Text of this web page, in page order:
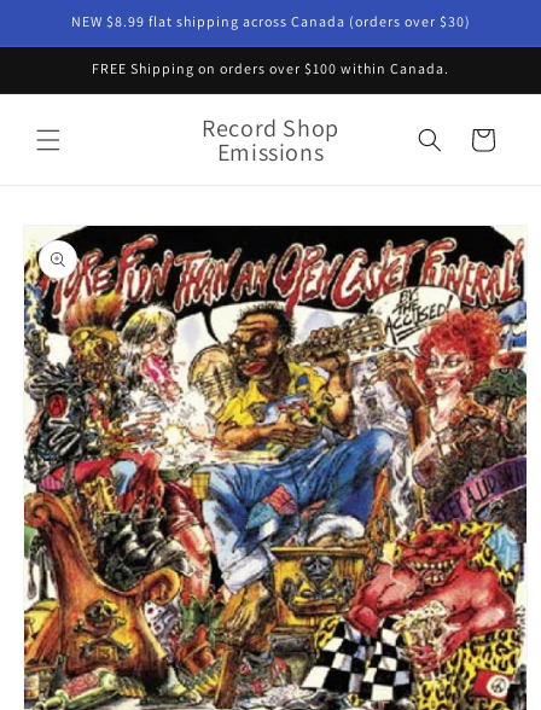
Skip toNEW $8.99 flat shipping across Canada (orders over $30)
FREE Shipping on orders over $100 within Canada.
Record Shop
Emissions Cart
Skip to
product
information